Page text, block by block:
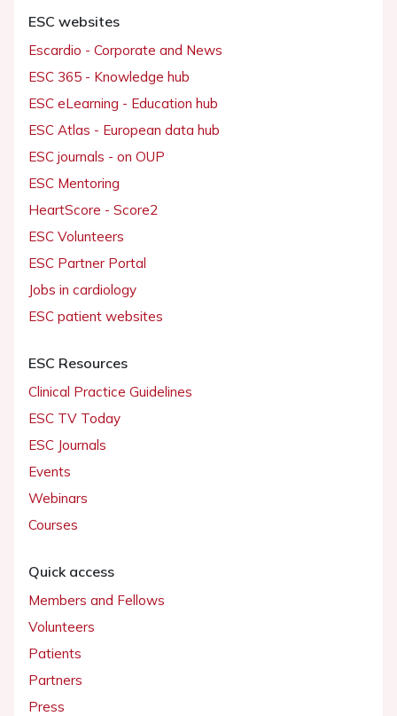
ESC websites
Escardio - Corporate and News
ESC 365 - Knowledge hub
ESC eLearning - Education hub
ESC Atlas - European data hub
ESC journals - on OUP
ESC Mentoring
HeartScore - Score2
ESC Volunteers
ESC Partner Portal
Jobs in cardiology
ESC patient websites
ESC Resources
Clinical Practice Guidelines
ESC TV Today
ESC Journals
Events
Webinars
Courses
Quick access
Members and Fellows
Volunteers
Patients
Partners
Press